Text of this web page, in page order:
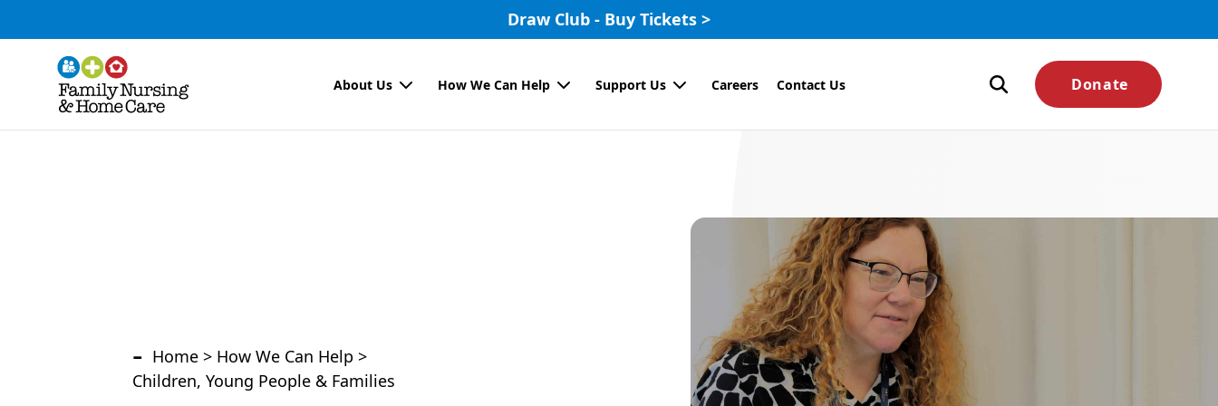
Draw Club - Buy Tickets >
About Us How We Can Help Support Us Careers Contact Us Donate
- Home > How We Can Help >
Children, Young People & Families